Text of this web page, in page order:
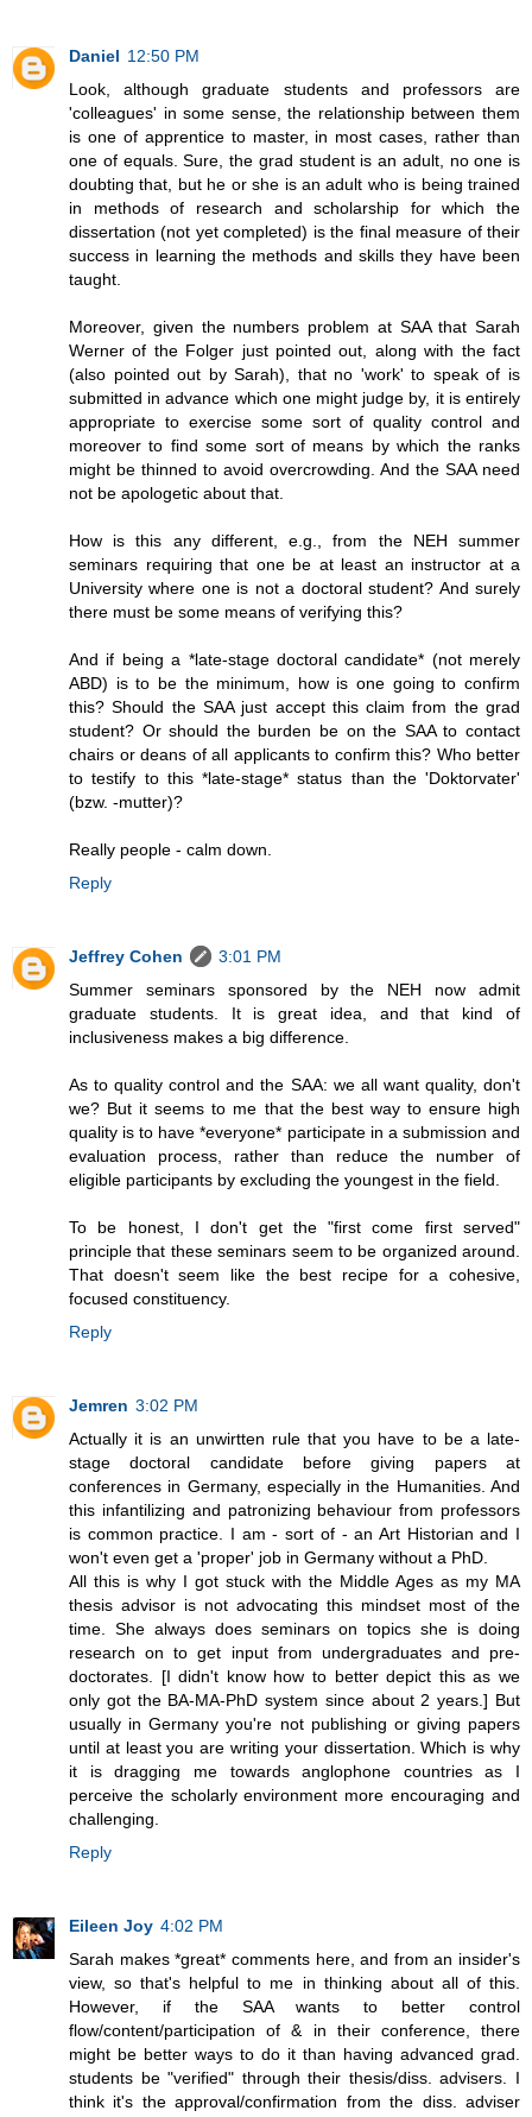
Daniel 12:50 PM
Look, although graduate students and professors are
'colleagues' in some sense, the relationship between them
is one of apprentice to master, in most cases, rather than
one of equals. Sure, the grad student is an adult, no one is
doubting that, but he or she is an adult who is being trained
in methods of research and scholarship for which the
dissertation (not yet completed) is the final measure of their
success in learning the methods and skills they have been
taught.
Moreover, given the numbers problem at SAA that Sarah
Werner of the Folger just pointed out, along with the fact
(also pointed out by Sarah), that no 'work' to speak of is
submitted in advance which one might judge by, it is entirely
appropriate to exercise some sort of quality control and
moreover to find some sort of means by which the ranks
might be thinned to avoid overcrowding. And the SAA need
not be apologetic about that.
How is this any different, e.g., from the NEH summer
seminars requiring that one be at least an instructor at a
University where one is not a doctoral student? And surely
there must be some means of verifying this?
And if being a *late-stage doctoral candidate* (not merely
ABD) is to be the minimum, how is one going to confirm
this? Should the SAA just accept this claim from the grad
student? Or should the burden be on the SAA to contact
chairs or deans of all applicants to confirm this? Who better
to testify to this *late-stage* status than the 'Doktorvater'
(bzw. -mutter)?
Really people - calm down.
Reply
Jeffrey Cohen
3:01 PM
Summer seminars sponsored by the NEH now admit
graduate students. It is great idea, and that kind of
inclusiveness makes a big difference.
As to quality control and the SAA: we all want quality, don't
we? But it seems to me that the best way to ensure high
quality is to have *everyone* participate in a submission and
evaluation process, rather than reduce the number of
eligible participants by excluding the youngest in the field.
To be honest, I don't get the "first come first served"
principle that these seminars seem to be organized around.
That doesn't seem like the best recipe for a cohesive,
focused constituency.
Reply
Jemren 3:02 PM
Actually it is an unwirtten rule that you have to be a late-
stage doctoral candidate before giving papers at
conferences in Germany, especially in the Humanities. And
this infantilizing and patronizing behaviour from professors
is common practice. I am - sort of - an Art Historian and I
won't even get a 'proper' job in Germany without a PhD.
All this is why I got stuck with the Middle Ages as my MA
thesis advisor is not advocating this mindset most of the
time. She always does seminars on topics she is doing
research on to get input from undergraduates and pre-
doctorates. [I didn't know how to better depict this as we
only got the BA-MA-PhD system since about 2 years.] But
usually in Germany you're not publishing or giving papers
until at least you are writing your dissertation. Which is why
it is dragging me towards anglophone countries as I
perceive the scholarly environment more encouraging and
challenging.
Reply
Eileen Joy 4:02 PM
Sarah makes *great* comments here, and from an insider's
view, so that's helpful to me in thinking about all of this.
However, if the SAA wants to better control
flow/content/participation of & in their conference, there
might be better ways to do it than having advanced grad.
students be "verified" through their thesis/diss. advisers. I
think it's the approval/confirmation from the diss. adviser